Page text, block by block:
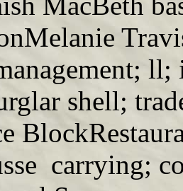
shell;
carrying;